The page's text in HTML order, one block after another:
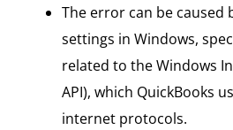
The error can be caused
settings in Windows,
related to the Windows
API), which QuickBooks
internet protocols.